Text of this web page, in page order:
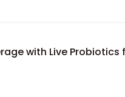
with Live